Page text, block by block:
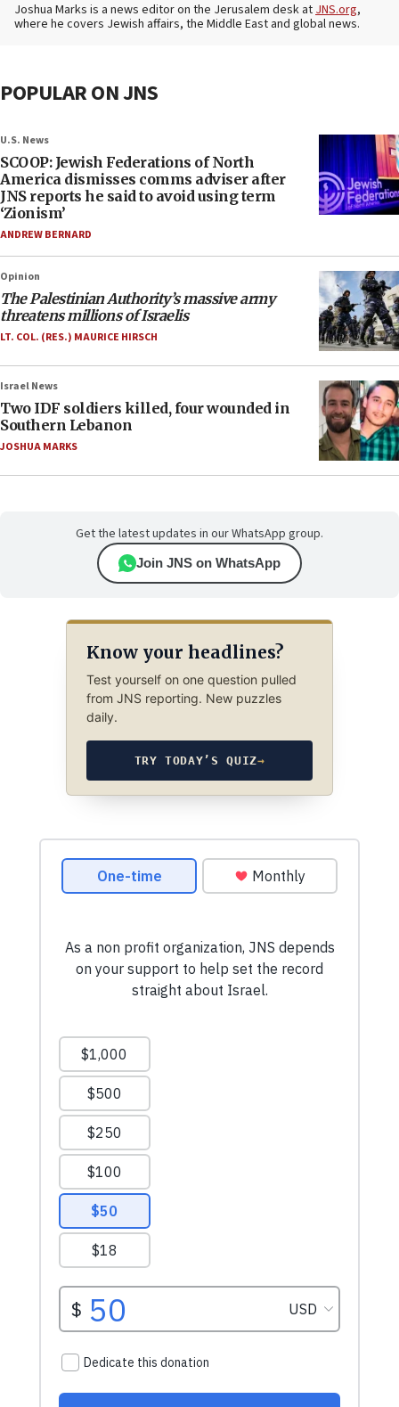
Joshua Marks is a news editor on the Jerusalem desk atJNS.org,
where he covers Jewish affairs, the Middle East and global news.
POPULAR ON JNS
U.S. News
SCOOP: Jewish Federations of North
America dismisses comms adviser after
JNS reports he said to avoid using term
‘Zionism’
ANDREW BERNARD
Opinion
The Palestinian Authority’s massive army
threatens millions of Israelis
LT. COL. (RES.) MAURICE HIRSCH
Israel News
Two IDF soldiers killed, four wounded in
Southern Lebanon
JOSHUA MARKS
Get the latest updates in our WhatsApp group.
Join JNS on WhatsApp
Know your headlines?
Test yourself on one question pulled
from JNS reporting. New puzzles
daily.
TRY TODAY’S QUIZ→